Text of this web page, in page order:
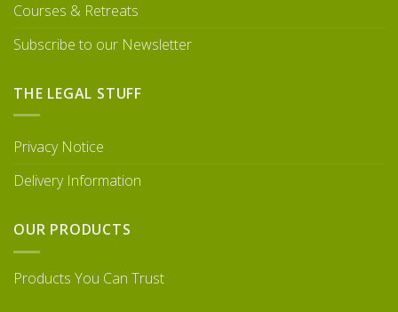
Courses & Retreats
Subscribe to our Newsletter
THE LEGAL STUFF
Privacy Notice
Delivery Information
OUR PRODUCTS
Products You Can Trust